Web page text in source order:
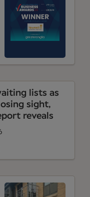
lists as
sight,
reveals